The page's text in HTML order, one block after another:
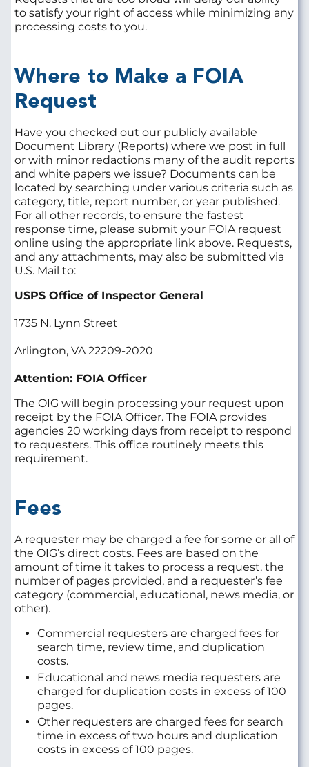
to satisfy your right of access while minimizing any
processing costs to you.
Where to Make a FOIA
Request
Have you checked out our publicly available
Document Library (Reports) where we post in full
or with minor redactions many of the audit reports
and white papers we issue? Documents can be
located by searching under various criteria such as
category, title, report number, or year published.
For all other records, to ensure the fastest
response time, please submit your FOIA request
online using the appropriate link above. Requests,
and any attachments, may also be submitted via
U.S. Mail to:
USPS Office of Inspector General
1735 N. Lynn Street
Arlington, VA 22209-2020
Attention: FOIA Officer
The OIG will begin processing your request upon
receipt by the FOIA Officer. The FOIA provides
agencies 20 working days from receipt to respond
to requesters. This office routinely meets this
requirement.
Fees
A requester may be charged a fee for some or all of
the OIG’s direct costs. Fees are based on the
amount of time it takes to process a request, the
number of pages provided, and a requester’s fee
category (commercial, educational, news media, or
other).
Commercial requesters are charged fees for
search time, review time, and duplication
costs.
Educational and news media requesters are
charged for duplication costs in excess of 100
pages.
Other requesters are charged fees for search
time in excess of two hours and duplication
costs in excess of 100 pages.